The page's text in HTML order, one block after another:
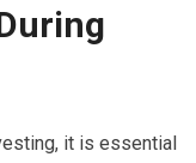
it is essential